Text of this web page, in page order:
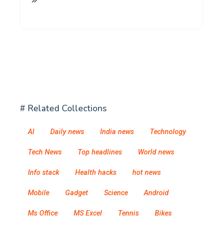
# Related Collections
AI Daily news India news Technology
Tech News Top headlines World news
Info stack Health hacks hot news
Mobile Gadget Science Android
Ms Office MS Excel Tennis Bikes